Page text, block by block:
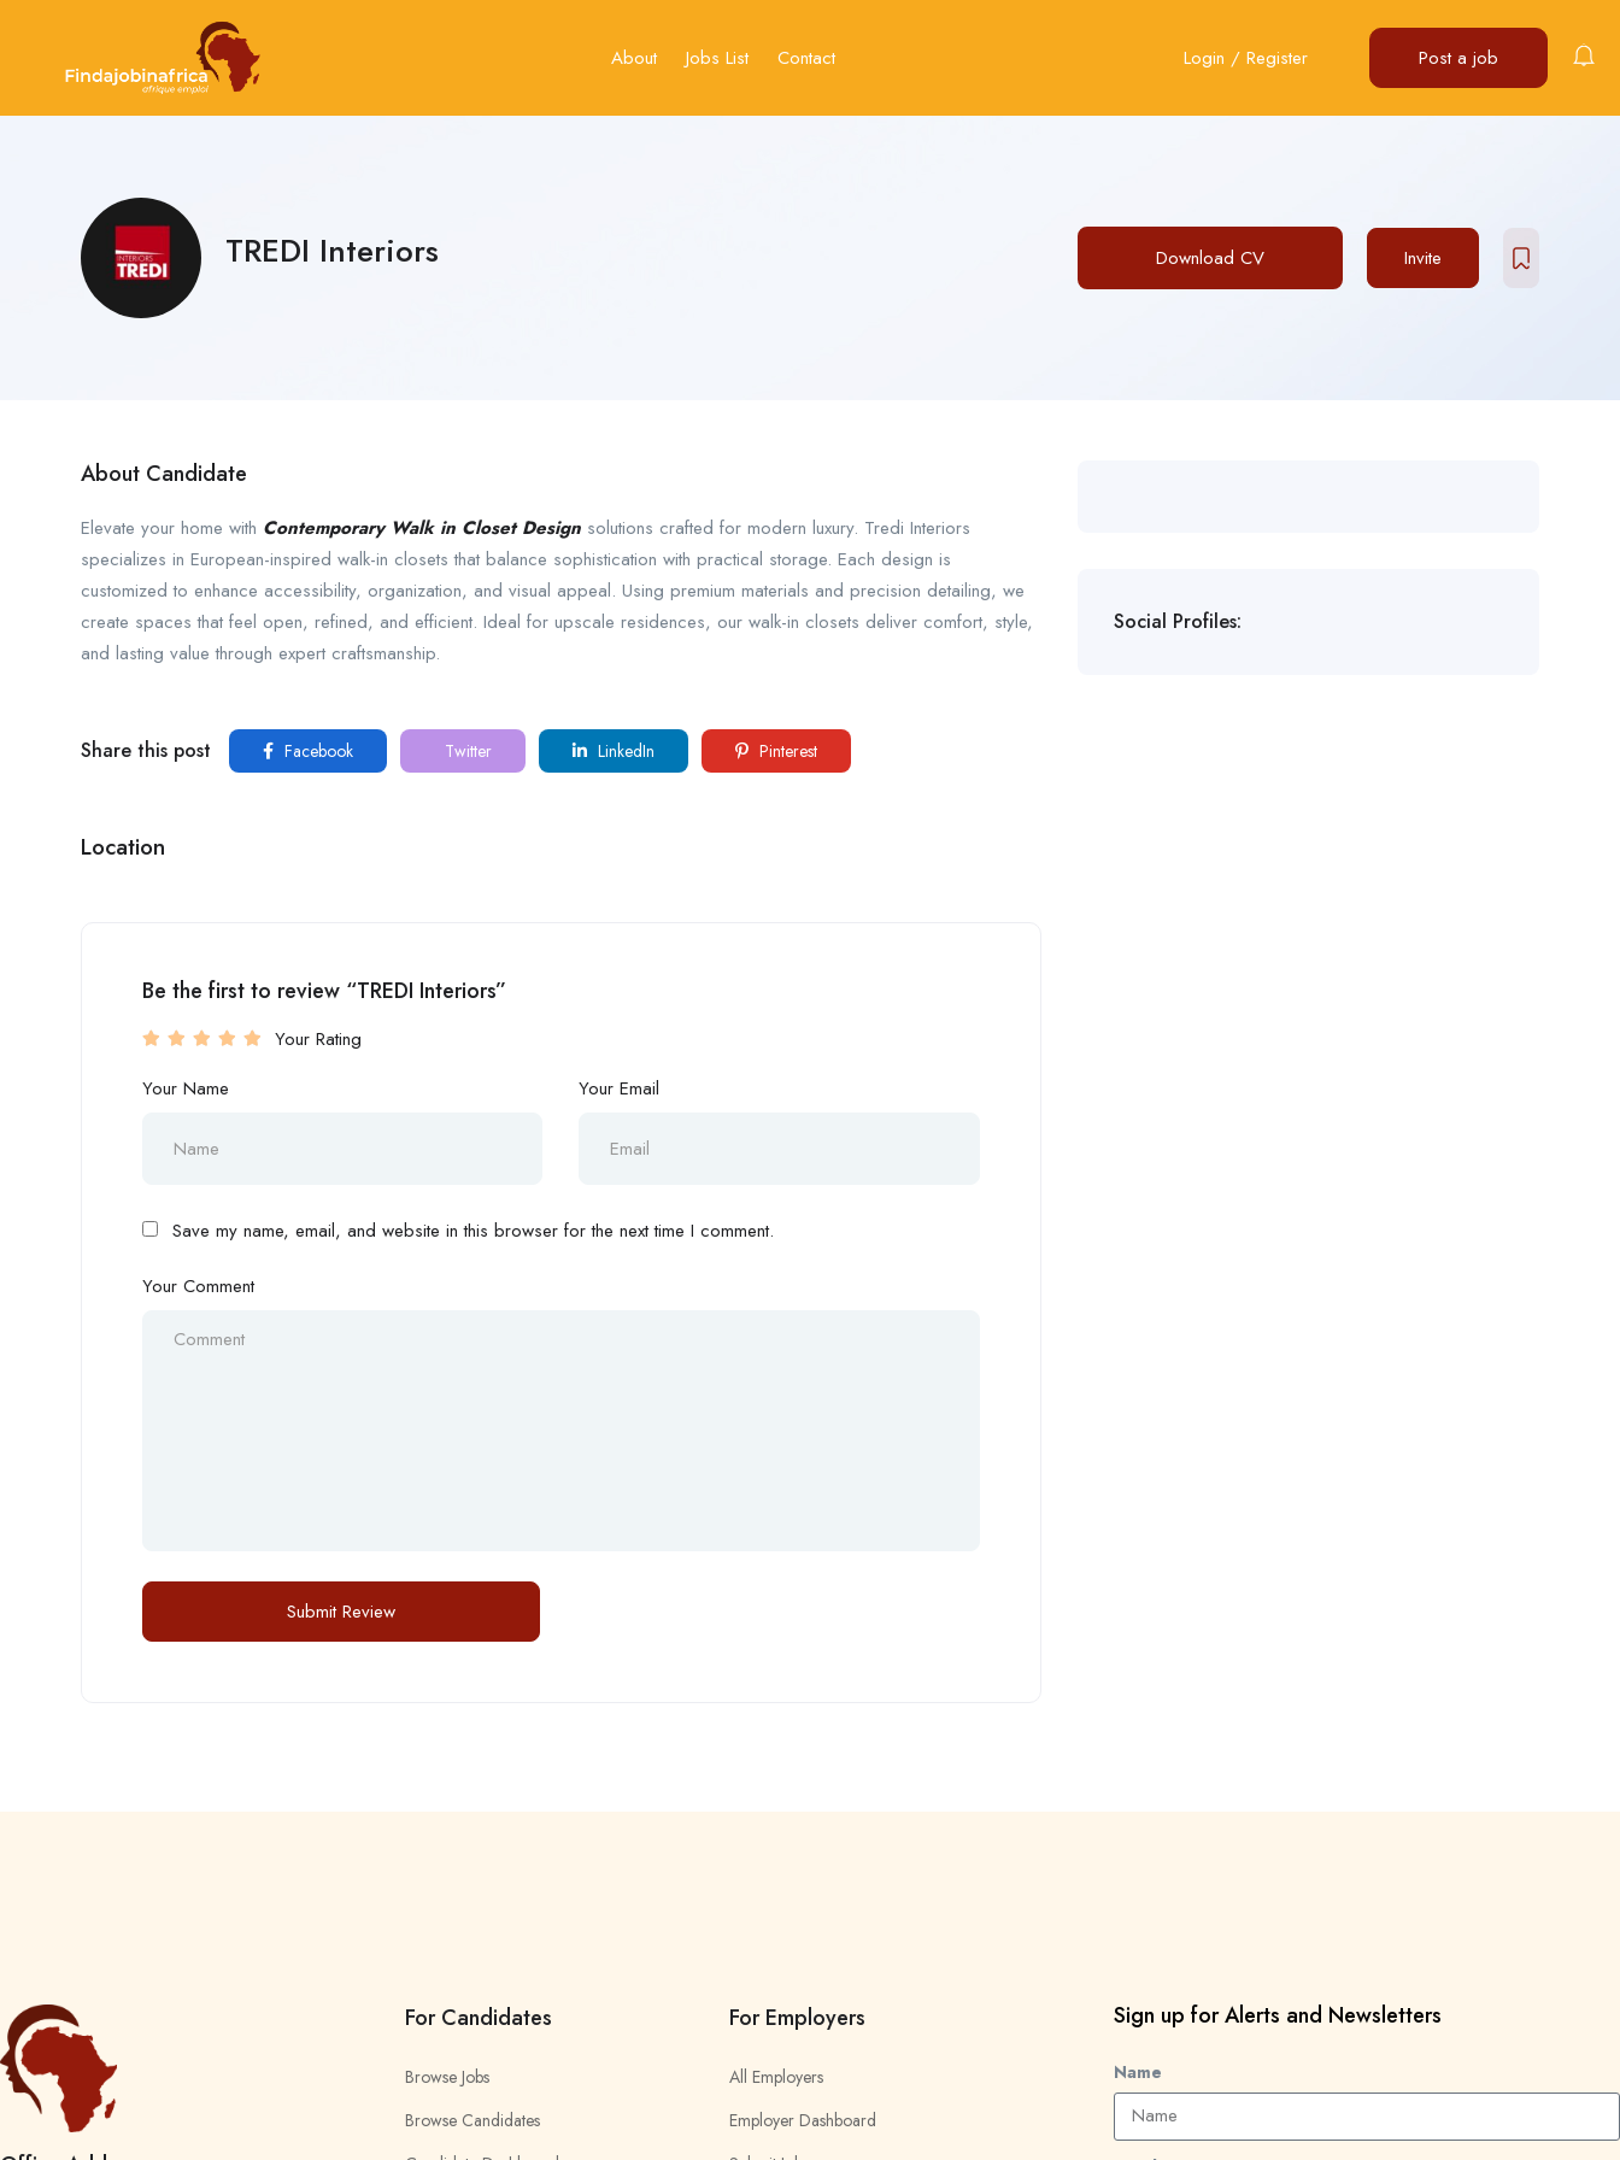
About Jobs List Contact Login / Register Post a job
TREDI Interiors Download CV Invite
About Candidate
Elevate your home with Contemporary Walk in Closet Design solutions crafted for modern luxury. Tredi Interiors
specializes in European-inspired walk-in closets that balance sophistication with practical storage. Each design is
customized to enhance accessibility, organization, and visual appeal. Using premium materials and precision detailing, we
create spaces that feel open, refined, and efficient. Ideal for upscale residences, our walk-in closets deliver comfort, style,
and lasting value through expert craftsmanship.
Share this post Facebook Twitter LinkedIn Pinterest
Location
Be the first to review “TREDI Interiors”
Your Rating
Your Name
Your Email
Save my name, email, and website in this browser for the next time I comment.
Your Comment
Social Profiles:
For Candidates
Browse Jobs
Browse Candidates
For Employers
All Employers
Employer Dashboard
Sign up for Alerts and Newsletters
Name